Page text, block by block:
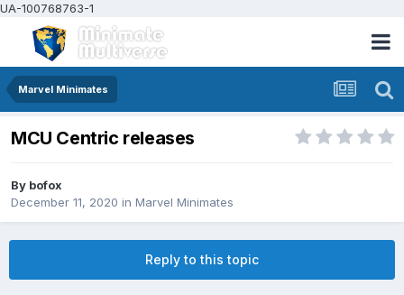
UA-100768763-1
Marvel Minimates
MCU Centric releases
By bofox
December 11, 2020 in Marvel Minimates
Reply to this topic